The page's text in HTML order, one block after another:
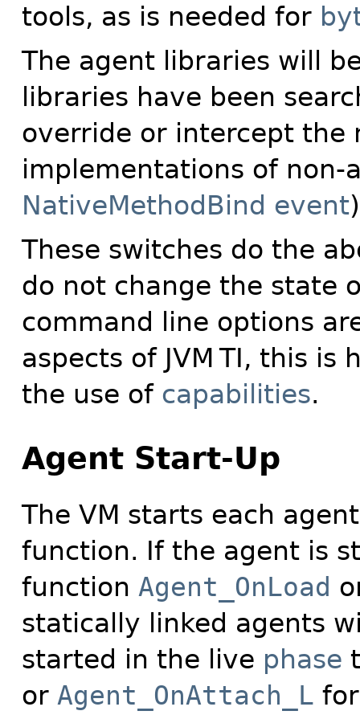
tools, as is needed for
The agent libraries will
libraries have been
override or intercept the
implementations of non-
NativeMethodBind event
These switches do the
do not change the state
command line options
aspects of JVM TI, this is
the use of capabilities.
Agent Start-Up
The VM starts each
function. If the agent is
function Agent_OnLoad
statically linked agents
started in the live phase
or Agent_OnAttach_L